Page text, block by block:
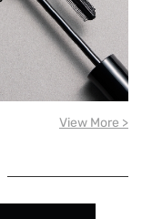
View More >